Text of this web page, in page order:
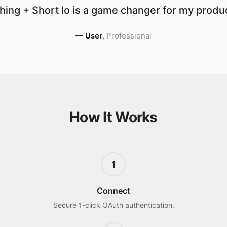
+ Short Io is a game changer for my
— User, Professional
How It Works
1
Connect
Secure 1-click OAuth authentication.